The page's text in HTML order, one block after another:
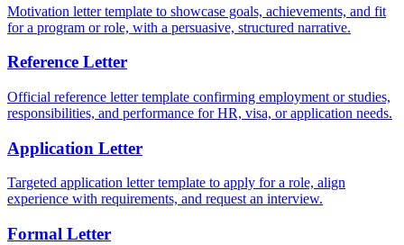
Motivation letter template to showcase goals, achievements, and fit
for a program or role, with a persuasive, structured narrative.
Reference Letter
Official reference letter template confirming employment or studies,
responsibilities, and performance for HR, visa, or application needs.
Application Letter
Targeted application letter template to apply for a role, align
experience with requirements, and request an interview.
Formal Letter